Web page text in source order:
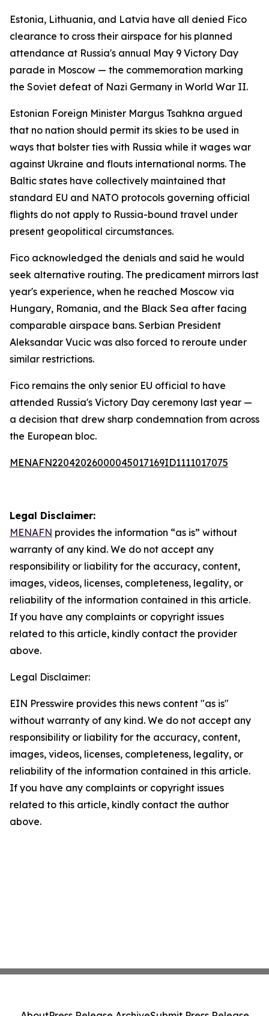
Estonia, Lithuania, and Latvia have all denied Fico
clearance to cross their airspace for his planned
attendance at Russia's annual May 9 Victory Day
parade in Moscow — the commemoration marking
the Soviet defeat of Nazi Germany in World War II.
Estonian Foreign Minister Margus Tsahkna argued
that no nation should permit its skies to be used in
ways that bolster ties with Russia while it wages war
against Ukraine and flouts international norms. The
Baltic states have collectively maintained that
standard EU and NATO protocols governing official
flights do not apply to Russia-bound travel under
present geopolitical circumstances.
Fico acknowledged the denials and said he would
seek alternative routing. The predicament mirrors last
year's experience, when he reached Moscow via
Hungary, Romania, and the Black Sea after facing
comparable airspace bans. Serbian President
Aleksandar Vucic was also forced to reroute under
similar restrictions.
Fico remains the only senior EU official to have
attended Russia's Victory Day ceremony last year —
a decision that drew sharp condemnation from across
the European bloc.
MENAFN22042026000045017169ID1111017075
Legal Disclaimer:
MENAFN provides the information “as is” without
warranty of any kind. We do not accept any
responsibility or liability for the accuracy, content,
images, videos, licenses, completeness, legality, or
reliability of the information contained in this article.
If you have any complaints or copyright issues
related to this article, kindly contact the provider
above.
Legal Disclaimer:
EIN Presswire provides this news content "as is"
without warranty of any kind. We do not accept any
responsibility or liability for the accuracy, content,
images, videos, licenses, completeness, legality, or
reliability of the information contained in this article.
If you have any complaints or copyright issues
related to this article, kindly contact the author
above.